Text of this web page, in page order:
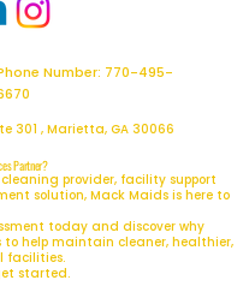
Number: 770-495-
301 , Marietta, GA 30066
Partner?
provider, facility support
solution, Mack Maids is here to
today and discover why
help maintain cleaner, healthier,
facilities.
started.